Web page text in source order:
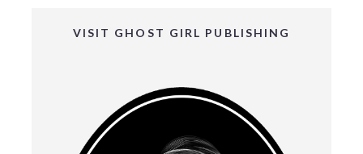
VISIT GHOST GIRL PUBLISHING